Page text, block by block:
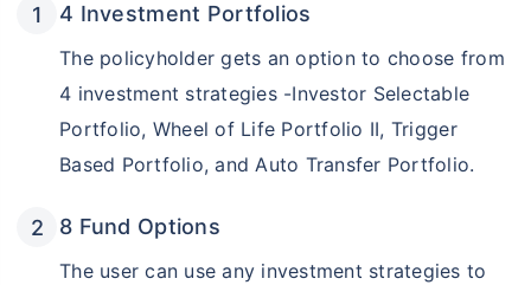
4 Investment Portfolios
The policyholder gets an option to choose from
4 investment strategies -Investor Selectable
Portfolio, Wheel of Life Portfolio II, Trigger
Based Portfolio, and Auto Transfer Portfolio.
8 Fund Options
The user can use any investment strategies to